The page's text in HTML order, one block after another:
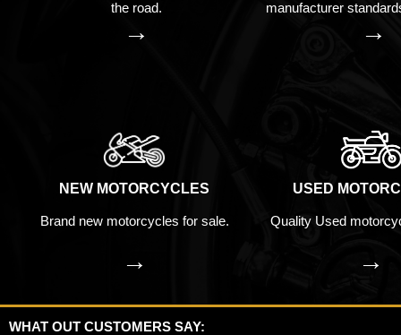
the road.
→
manufacturer
→
NEW MOTORCYCLES
Brand new motorcycles for sale.
→
USED
Quality Used
→
WHAT OUT CUSTOMERS SAY: